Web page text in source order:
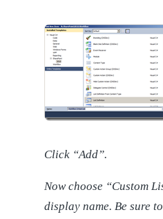
Click “Add”.
Now choose “Custom
display name. Be sure